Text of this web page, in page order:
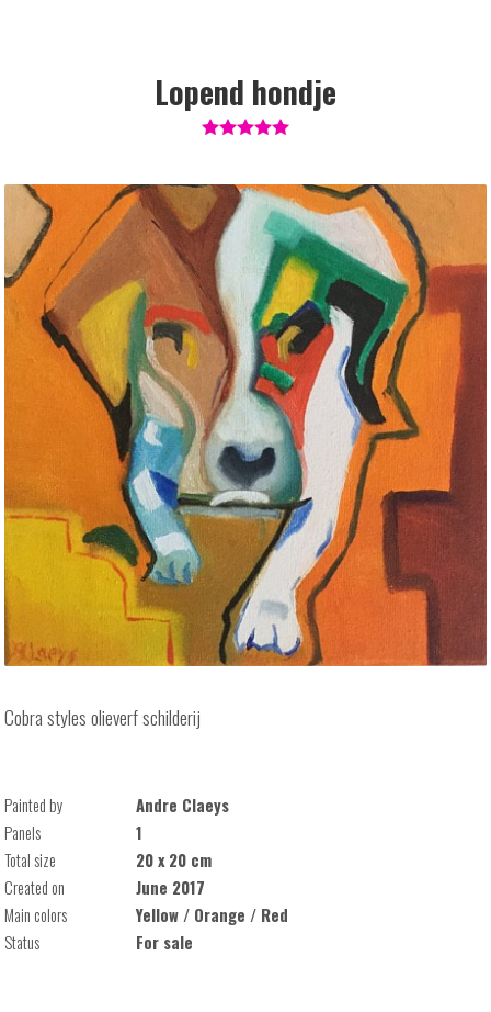
Lopend hondje
Cobra styles olieverf schilderij
Painted by
Andre Claeys
Panels
1
Total size
20 x 20 cm
Created on
June 2017
Main colors
Yellow / Orange / Red
Status
For sale